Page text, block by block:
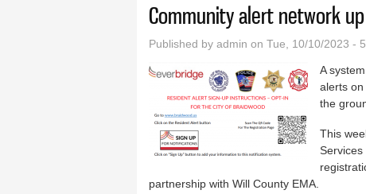
Community alert network
Published by admin on Tue, 10/10/2023 -
A
alerts
the
This
Services
partnership with Will County EMA.